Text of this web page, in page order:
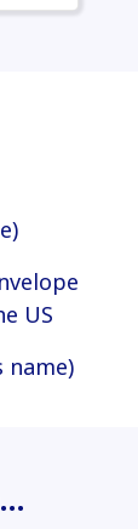
US
name)